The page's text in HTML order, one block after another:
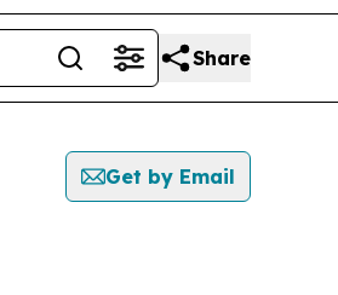
Share
Get by Email